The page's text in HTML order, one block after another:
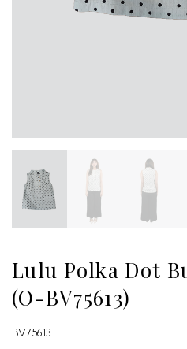
Lulu Polka Dot
(O-BV75613)
BV75613